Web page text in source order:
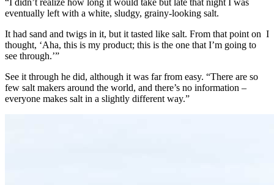
eventually left with a white, sludgy, grainy-looking salt.
It had sand and twigs in it, but it tasted like salt. From that point on I
thought, ‘Aha, this is my product; this is the one that I’m going to
see through.’”
See it through he did, although it was far from easy. “There are so
few salt makers around the world, and there’s no information –
everyone makes salt in a slightly different way.”